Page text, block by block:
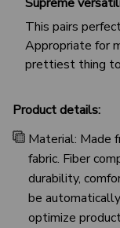
This pairs
Appropriate for
prettiest thing
Product details:
Material: Made
fabric. Fiber
durability,
be
optimize